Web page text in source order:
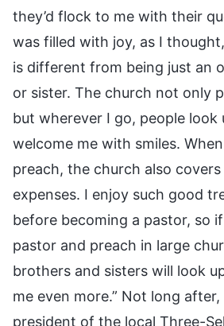
they’d flock to me with their
was filled with joy, as I
is different from being just an
or sister. The church not only
but wherever I go, people look
welcome me with smiles.
preach, the church also
expenses. I enjoy such good
before becoming a pastor, so
pastor and preach in large
brothers and sisters will look
me even more.” Not long
president of the local Three-